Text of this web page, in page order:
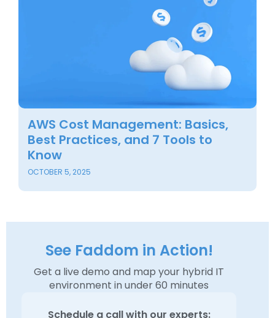
AWS Cost Management: Basics,
Best Practices, and 7 Tools to
Know
OCTOBER 5, 2025
See Faddom in Action!
Get a live demo and map your hybrid IT
environment in under 60 minutes
Schedule a call with our experts: